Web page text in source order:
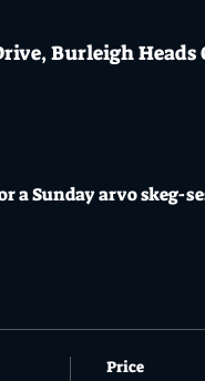
Burleigh Heads
a Sunday arvo
Price